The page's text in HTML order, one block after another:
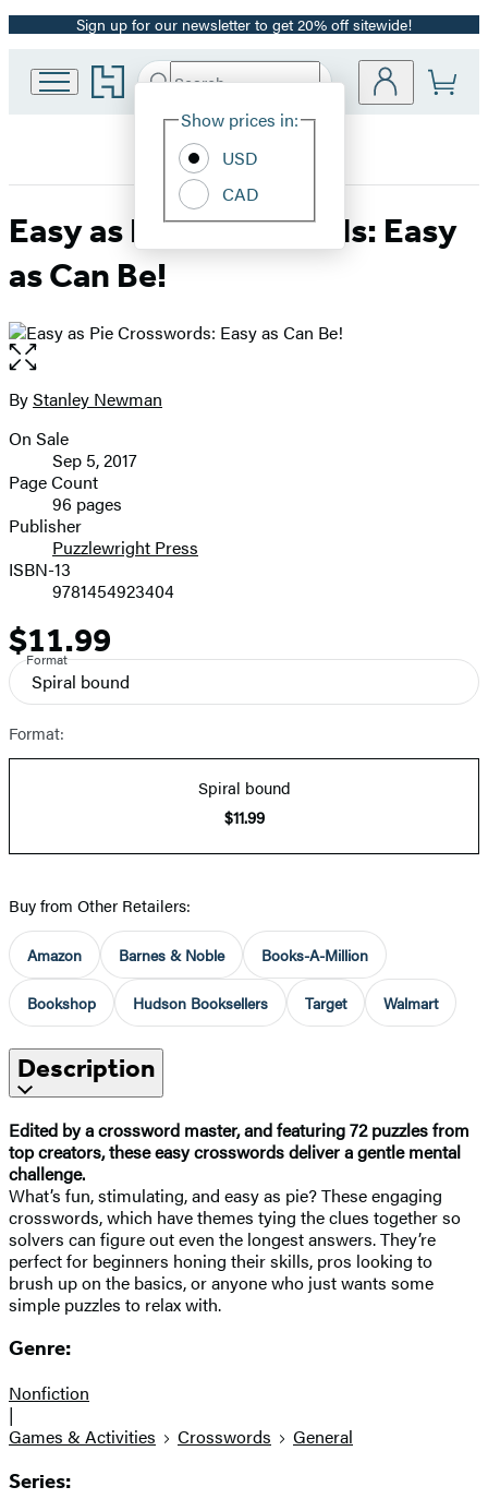
Promotion
Sign up for our newsletter to get 20% off sitewide!
Go
to
home
Search
Hachette
Site
Show prices in:
USD
CAD
Easy as Pie Crosswords: Easy
as Can Be!
Open
the
full-
image
Contributors
ByStanley Newman
Formats
and
Prices
On Sale
Sep 5, 2017
Page Count
96 pages
Publisher
Puzzlewright Press
ISBN-13
9781454923404
Price
$11.99
Format
Spiral bound
Format:
Spiral bound
$11.99
Buy from Other Retailers:
Amazon Barnes & Noble Books-A-Million
Bookshop Hudson Booksellers Target Walmart
Description
Edited by a crossword master, and featuring 72 puzzles from
top creators, these easy crosswords deliver a gentle mental
challenge.
What’s fun, stimulating, and easy as pie? These engaging
crosswords, which have themes tying the clues together so
solvers can figure out even the longest answers. They’re
perfect for beginners honing their skills, pros looking to
brush up on the basics, or anyone who just wants some
simple puzzles to relax with.
Genre:
Nonfiction
|
Games & Activities
Crosswords General
Series: